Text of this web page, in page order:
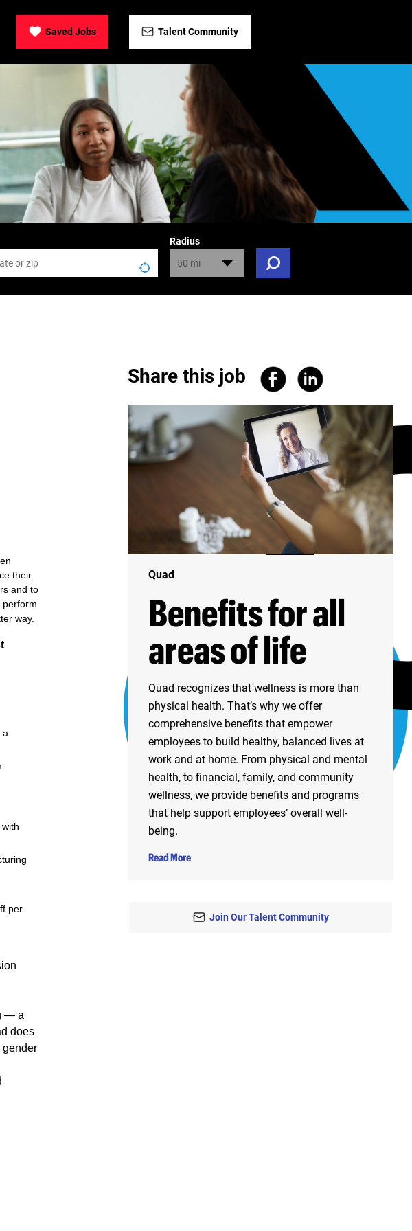
Saved Jobs Talent Community
Radius
their
and to
perform
way.
a
per
— a
does
gender
Share this job
Quad
Benefits for all
areas of life
Quad recognizes that wellness is more than
physical health. That’s why we offer
comprehensive benefits that empower
employees to build healthy, balanced lives at
work and at home. From physical and mental
health, to financial, family, and community
wellness, we provide benefits and programs
that help support employees’ overall well-
being.
Read More
Join Our Talent Community